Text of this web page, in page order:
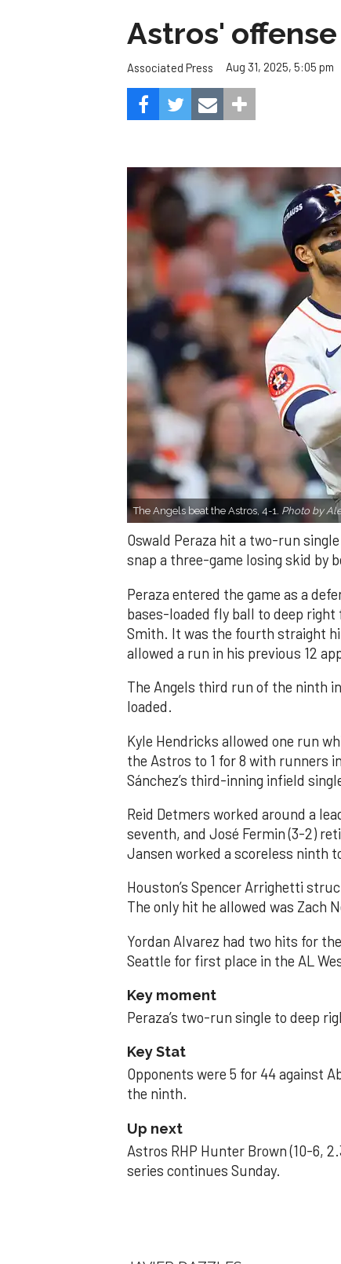
Astros'
Associated Press Aug 31, 2025, 5:05 pm
The Angels beat the Astros, 4-1. Photo by
Oswald Peraza hit a two-run
snap a three-game losing skid by
Peraza entered the game as a
bases-loaded fly ball to deep
Smith. It was the fourth straight
allowed a run in his previous 12
The Angels third run of the ninth
loaded.
Kyle Hendricks allowed one run
the Astros to 1 for 8 with runners
Sánchez’s third-inning infield
Reid Detmers worked around a
seventh, and José Fermin (3-2)
Jansen worked a scoreless ninth
Houston’s Spencer Arrighetti
The only hit he allowed was Zach
Yordan Alvarez had two hits for
Seattle for first place in the AL
Key moment
Peraza’s two-run single to deep
Key Stat
Opponents were 5 for 44 against
the ninth.
Up next
Astros RHP Hunter Brown (10-6,
series continues Sunday.